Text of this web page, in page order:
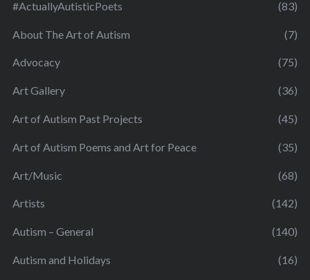
#ActuallyAutisticPoets (83)
About The Art of Autism (7)
Advocacy (75)
Art Gallery (36)
Art of Autism Past Projects (45)
Art of Autism Poems and Art for Peace (35)
Art/Music (68)
Artists (142)
Autism – General (140)
Autism and Holidays (16)